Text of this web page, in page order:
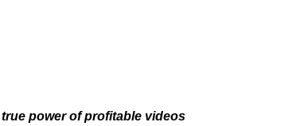
power of profitable videos